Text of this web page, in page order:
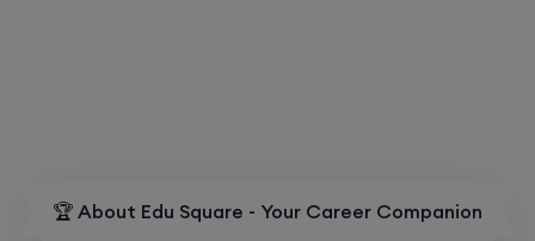
🏆 About Edu Square - Your Career Companion